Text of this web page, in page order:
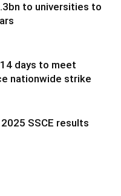
to universities to
days to meet
nationwide strike
SSCE results